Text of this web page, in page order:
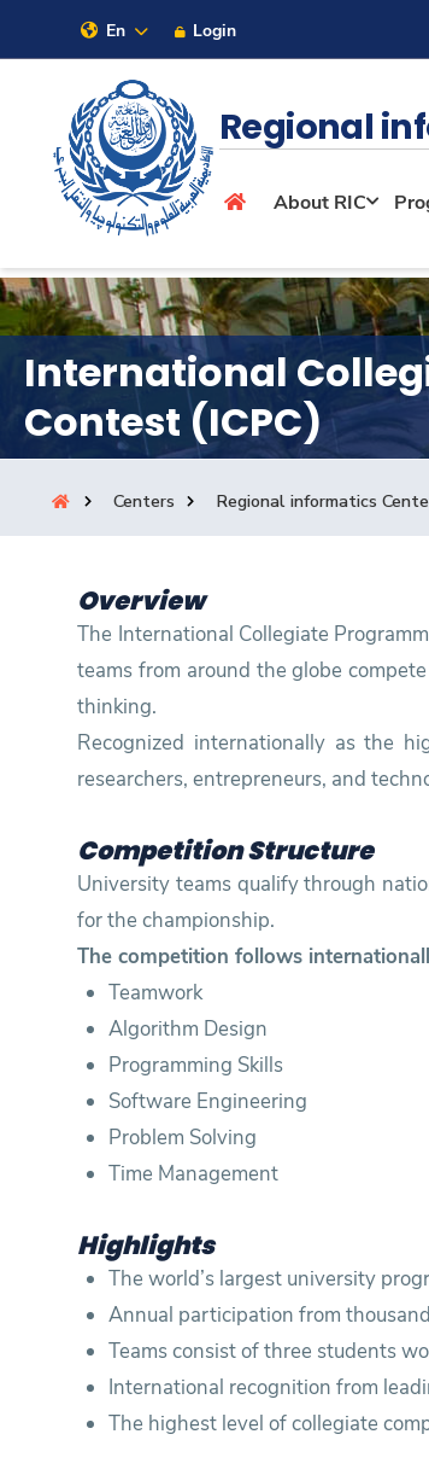
En Login
About
Maritime
Admission
Academics
Research
Training
Consultancy
Sitemap
Regional
About RIC
International
Contest (ICPC)
Centers Regional informatics
Overview
The International Collegiate
teams from around the globe
thinking.
Recognized internationally as the
researchers, entrepreneurs, and
Competition Structure
University teams qualify through
for the championship.
The competition follows
Teamwork
Algorithm Design
Programming Skills
Software Engineering
Problem Solving
Time Management
Highlights
The world’s largest university
Annual participation from
Teams consist of three students
International recognition from
The highest level of collegiate